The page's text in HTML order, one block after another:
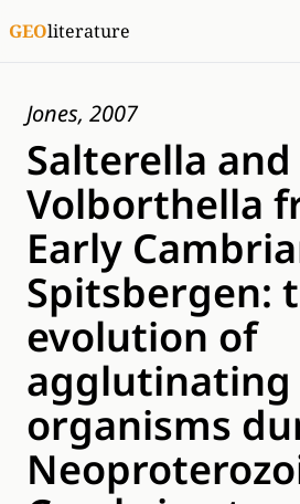
GEOliterature
Jones, 2007
Salterella and
Volborthella
Early
Spitsbergen:
evolution of
agglutinating
organisms